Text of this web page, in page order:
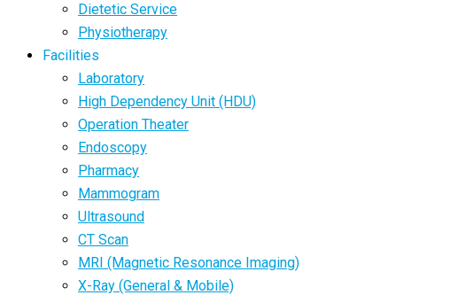
Dietetic Service
Physiotherapy
Facilities
Laboratory
High Dependency Unit (HDU)
Operation Theater
Endoscopy
Pharmacy
Mammogram
Ultrasound
CT Scan
MRI (Magnetic Resonance Imaging)
X-Ray (General & Mobile)